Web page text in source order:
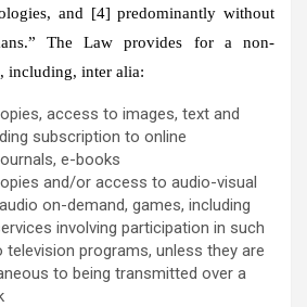
and [4] predominantly without
The Law provides for a non-
including, inter alia:
access to images, text and
subscription to online
e-books
and/or access to audio-visual
on-demand, games, including
involving participation in such
programs, unless they are
to being transmitted over a